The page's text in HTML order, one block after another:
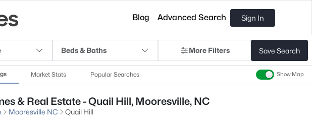
Blog Advanced Search Sign In
Beds & Baths More Filters Save Search
Market Stats Popular Searches Show Map
& Real Estate - Quail Hill, Mooresville, NC
Mooresville NC
Quail Hill